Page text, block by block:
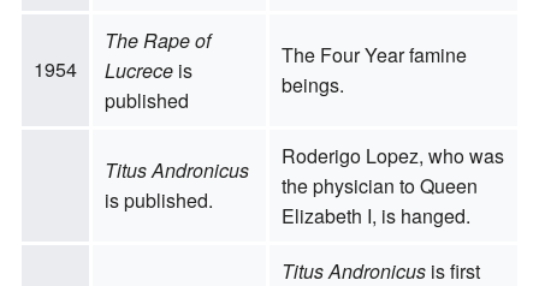
1954
The Rape of
Lucreceis
published
The Four Year famine
beings.
Titus Andronicus
is published.
Roderigo Lopez, who was
the physician to Queen
Elizabeth I, is hanged.
Titus Andronicusis first